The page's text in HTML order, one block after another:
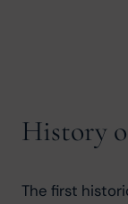
History
The first